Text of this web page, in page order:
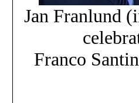
Jan Franlund
Franco